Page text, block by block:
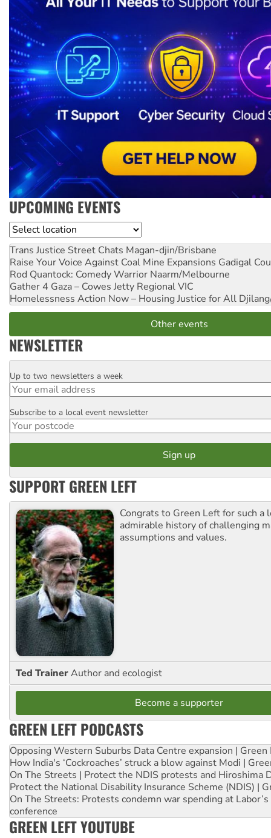
UPCOMING EVENTS
Location
Trans Justice Street Chats Magan-djin/Brisbane
Raise Your Voice Against Coal Mine Expansions Gadigal
Rod Quantock: Comedy Warrior Naarm/Melbourne
Gather 4 Gaza – Cowes Jetty Regional VIC
Homelessness Action Now – Housing Justice for All
Other events
NEWSLETTER
Email
Up to two newsletters a week
Postcode
Subscribe to a local event newsletter
SUPPORT GREEN LEFT
Congrats to Green Left for such a
admirable history of challenging
assumptions and values.
Ted TrainerAuthor and ecologist
Become a supporter
GREEN LEFT PODCASTS
Opposing Western Suburbs Data Centre expansion | Green
How India's ‘Cockroaches’ struck a blow against Modi |
On The Streets | Protect the NDIS protests and Hiroshima
Protect the National Disability Insurance Scheme (NDIS) |
On The Streets: Protests condemn war spending at
conference
GREEN LEFT YOUTUBE